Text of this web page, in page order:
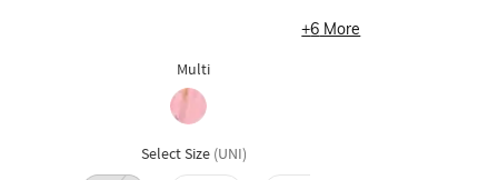
+6 More
Multi
Select Size (UNI)